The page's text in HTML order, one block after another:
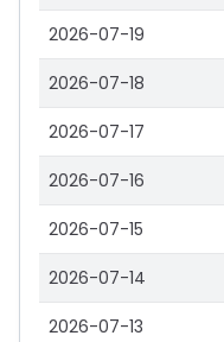
2026-07-19
2026-07-18
2026-07-17
2026-07-16
2026-07-15
2026-07-14
2026-07-13